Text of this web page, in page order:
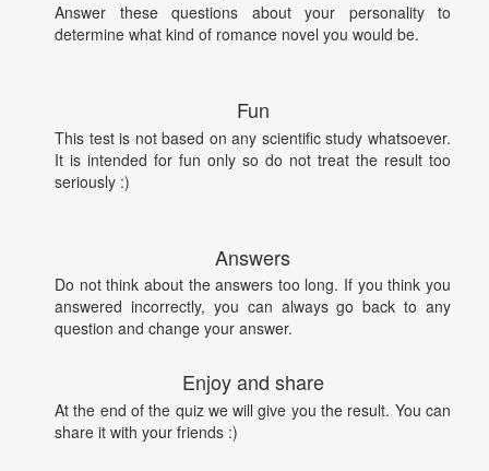
Answer these questions about your personality to
determine what kind of romance novel you would be.
Fun
This test is not based on any scientific study whatsoever.
It is intended for fun only so do not treat the result too
seriously :)
Answers
Do not think about the answers too long. If you think you
answered incorrectly, you can always go back to any
question and change your answer.
Enjoy and share
At the end of the quiz we will give you the result. You can
share it with your friends :)